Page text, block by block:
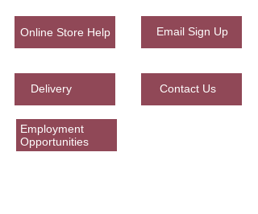
Online Store Help Email Sign Up
Delivery
Employment
Opportunities
Contact Us